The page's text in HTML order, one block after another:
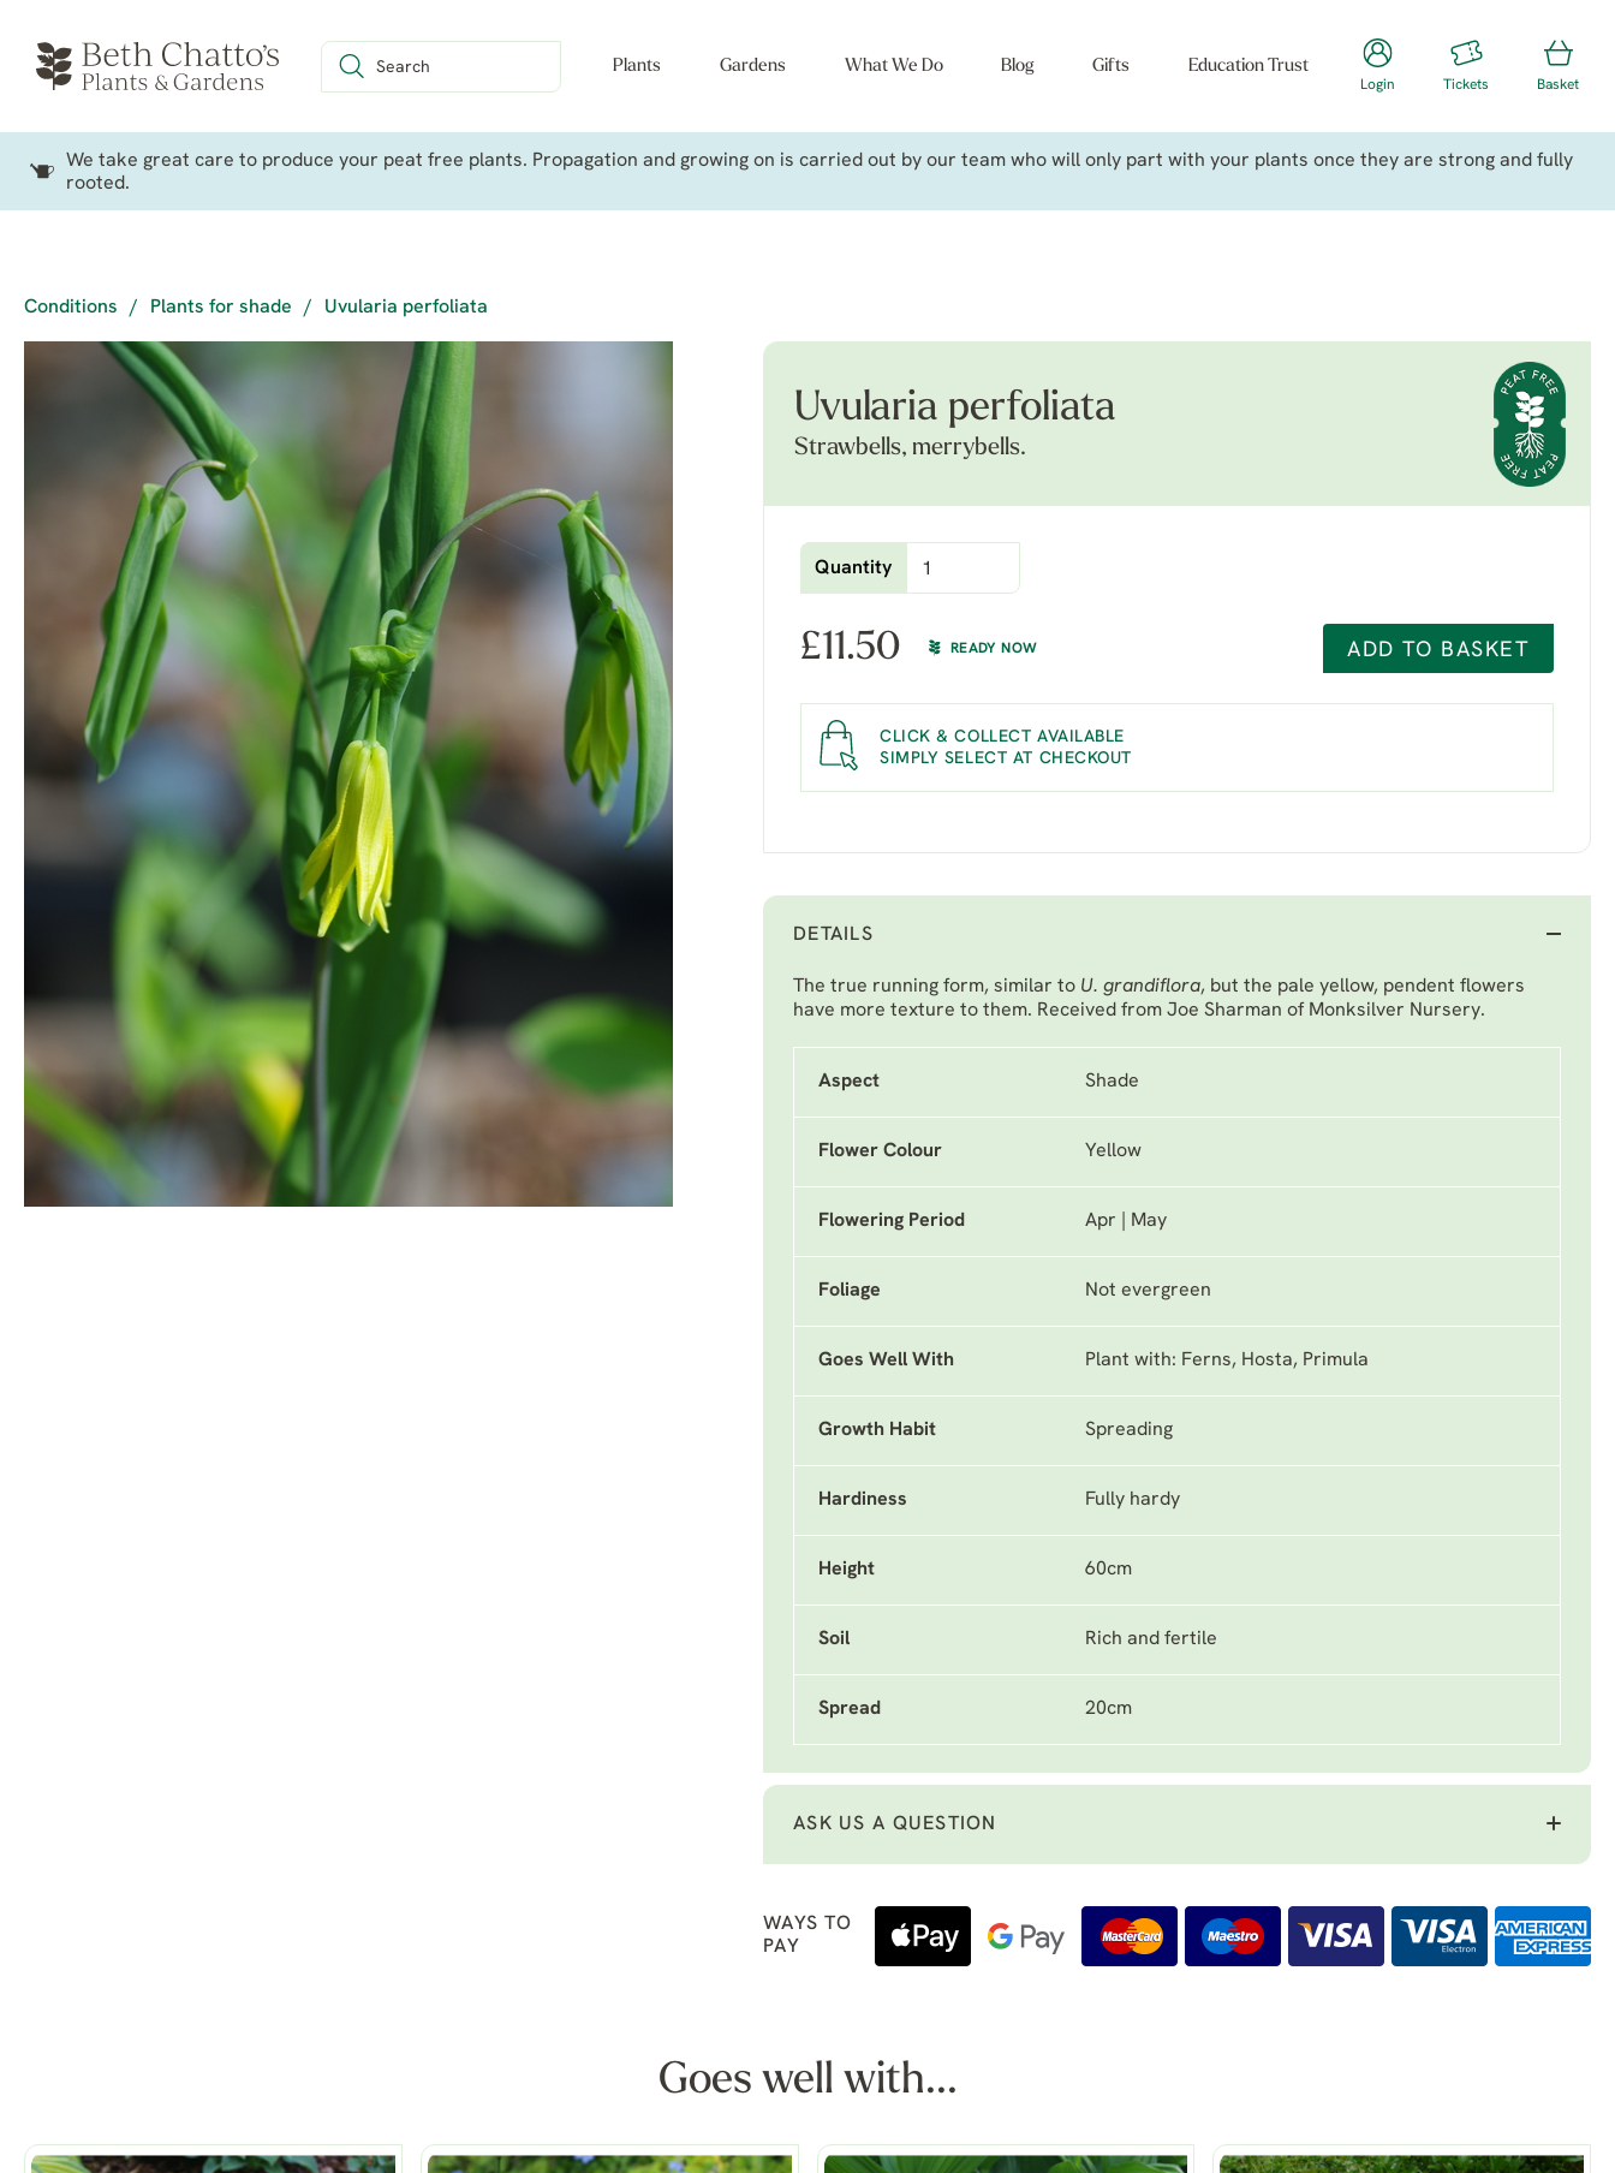
Plants Gardens What We Do Blog Gifts Education Trust
Login Tickets Basket
We take great care to produce your peat free plants. Propagation and growing on is carried out by our team who will only part with your plants once they are strong and fully
rooted.
Conditions / Plants for shade / Uvularia perfoliata
Uvularia perfoliata
Strawbells, merrybells.
Quantity
£11.50 READY NOW ADD TO BASKET
CLICK & COLLECT AVAILABLE
SIMPLY SELECT AT CHECKOUT
DETAILS
The true running form, similar to U. grandiflora, but the pale yellow, pendent flowers
have more texture to them. Received from Joe Sharman of Monksilver Nursery.
Aspect Shade
Flower Colour Yellow
Flowering Period Apr | May
Foliage Not evergreen
Goes Well With Plant with: Ferns, Hosta, Primula
Growth Habit Spreading
Hardiness Fully hardy
Height 60cm
Soil Rich and fertile
Spread 20cm
ASK US A QUESTION
WAYS TO
PAY
Goes well with...